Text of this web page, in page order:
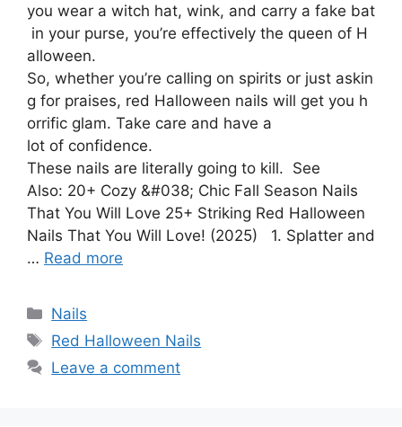
you wear a witch hat, wink, and carry a fake bat
in your purse, you’re effectively the queen of H
alloween.
So, whether you’re calling on spirits or just askin
g for praises, red Halloween nails will get you h
orrific glam. Take care and have a
lot of confidence.
These nails are literally going to kill. See
Also: 20+ Cozy &#038; Chic Fall Season Nails
That You Will Love 25+ Striking Red Halloween
Nails That You Will Love! (2025) 1. Splatter and
… Read more
Categories
Nails
Tags
Red Halloween Nails
Leave a comment